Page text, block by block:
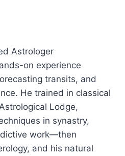
Astrologer
on experience
transits, and
He trained in classical
Lodge,
in synastry,
work—then
and his natural